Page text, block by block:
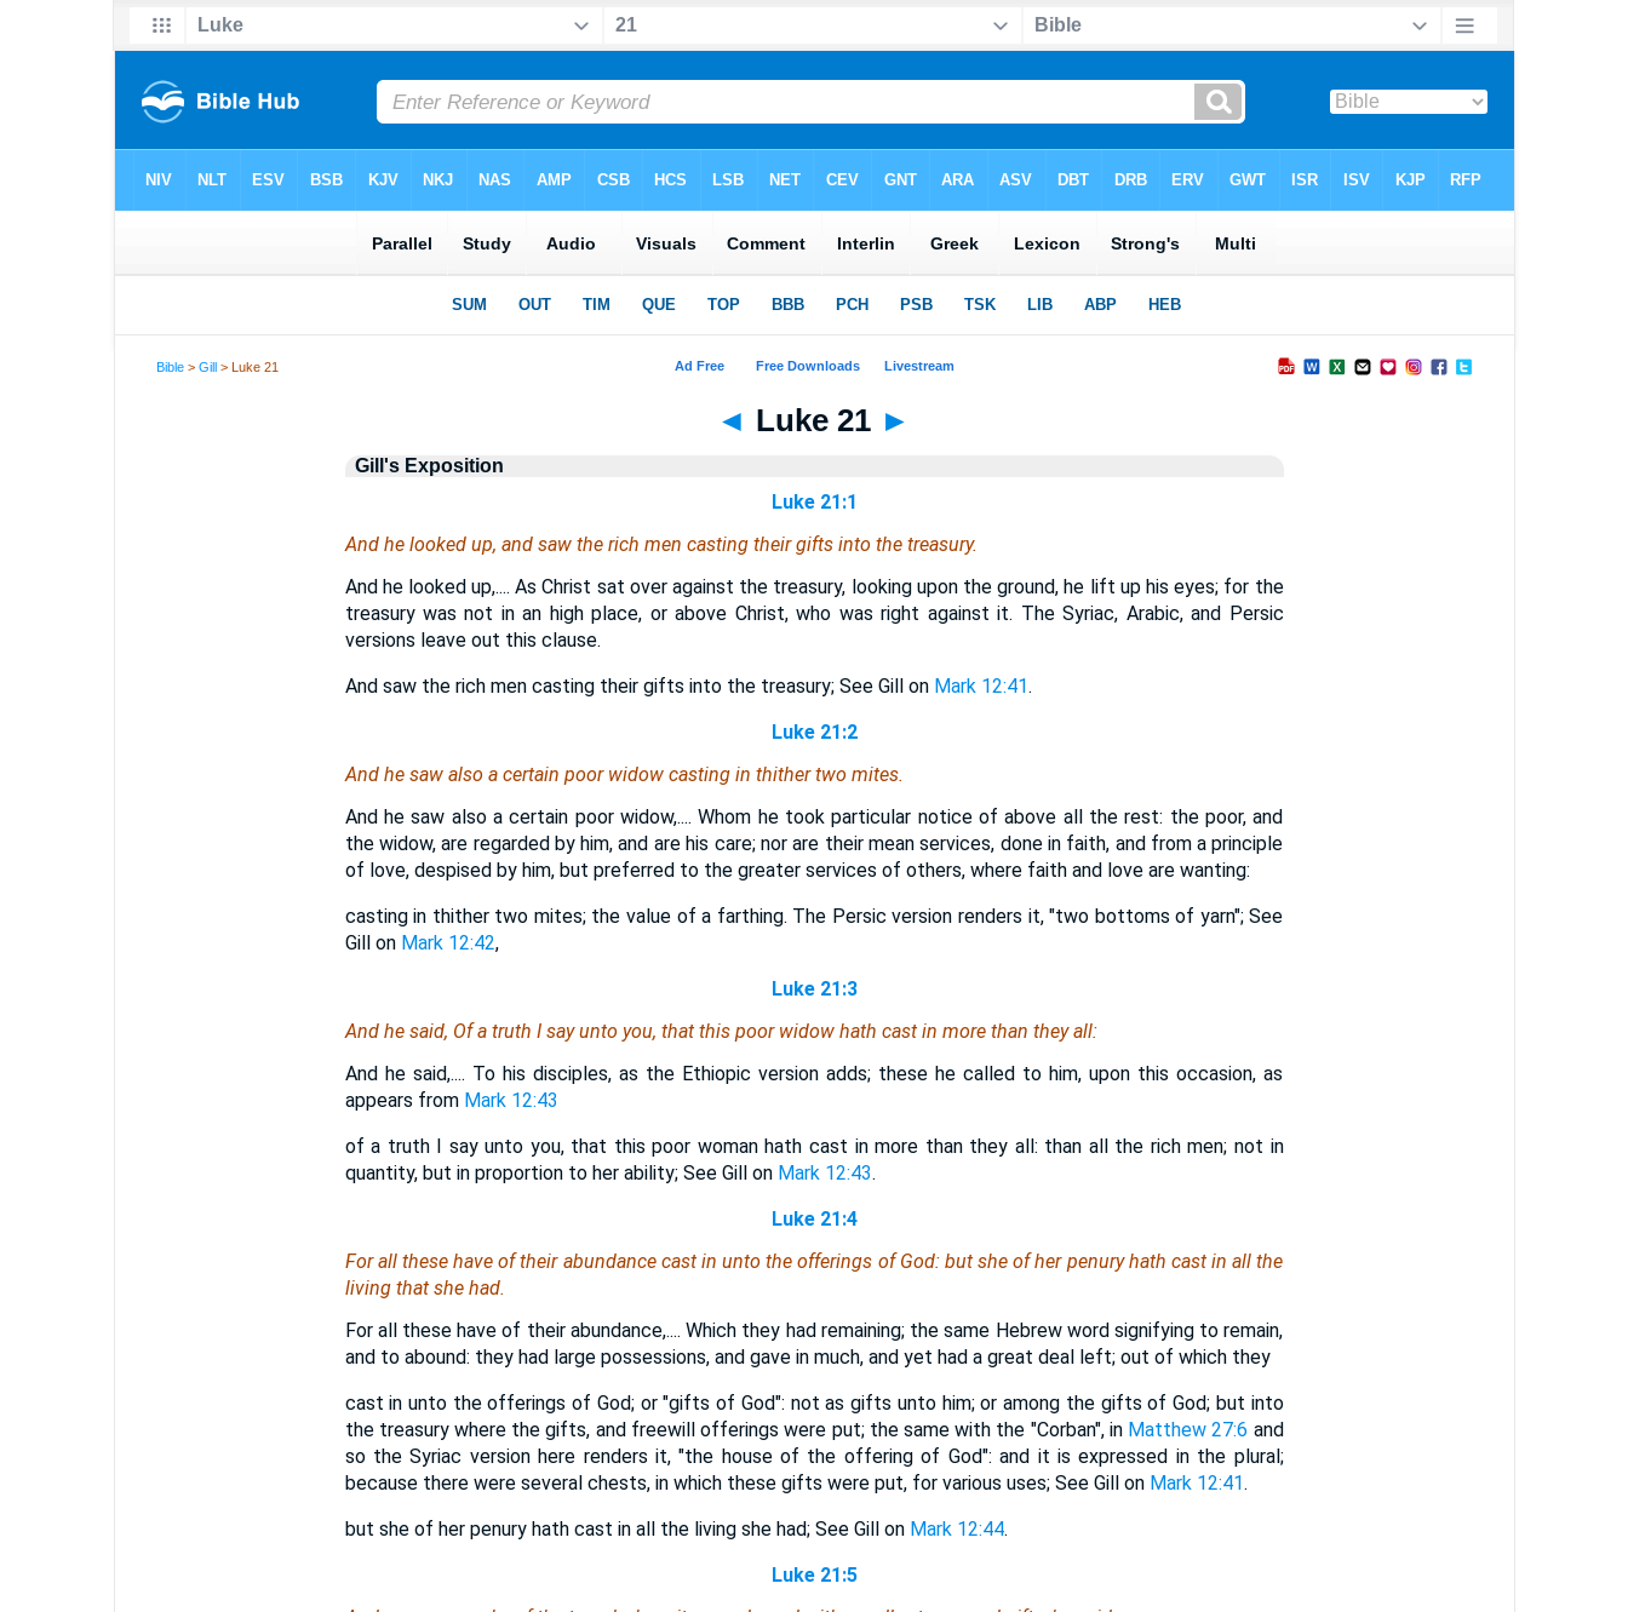
Bible >Gill > Luke 21
◄ Luke 21 ►
Gill's Exposition
Luke 21:1
And he looked up, and saw the rich men casting their gifts into the treasury.
And he looked up,.... As Christ sat over against the treasury, looking upon the ground, he lift up his eyes; for the
treasury was not in an high place, or above Christ, who was right against it. The Syriac, Arabic, and Persic
versions leave out this clause.
And saw the rich men casting their gifts into the treasury; See Gill on Mark 12:41.
Luke 21:2
And he saw also a certain poor widow casting in thither two mites.
And he saw also a certain poor widow,.... Whom he took particular notice of above all the rest: the poor, and
the widow, are regarded by him, and are his care; nor are their mean services, done in faith, and from a principle
of love, despised by him, but preferred to the greater services of others, where faith and love are wanting:
casting in thither two mites; the value of a farthing. The Persic version renders it, "two bottoms of yarn"; See
Gill on Mark 12:42,
Luke 21:3
And he said, Of a truth I say unto you, that this poor widow hath cast in more than they all:
And he said,.... To his disciples, as the Ethiopic version adds; these he called to him, upon this occasion, as
appears from Mark 12:43
of a truth I say unto you, that this poor woman hath cast in more than they all: than all the rich men; not in
quantity, but in proportion to her ability; See Gill on Mark 12:43.
Luke 21:4
For all these have of their abundance cast in unto the offerings of God: but she of her penury hath cast in all the
living that she had.
For all these have of their abundance,.... Which they had remaining; the same Hebrew word signifying to remain,
and to abound: they had large possessions, and gave in much, and yet had a great deal left; out of which they
cast in unto the offerings of God; or "gifts of God": not as gifts unto him; or among the gifts of God; but into
the treasury where the gifts, and freewill offerings were put; the same with the "Corban", in Matthew 27:6 and
so the Syriac version here renders it, "the house of the offering of God": and it is expressed in the plural;
because there were several chests, in which these gifts were put, for various uses; See Gill on Mark 12:41.
but she of her penury hath cast in all the living she had; See Gill on Mark 12:44.
Luke 21:5